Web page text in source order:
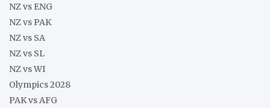
NZ vs ENG
NZ vs PAK
NZ vs SA
NZ vs SL
NZ vs WI
Olympics 2028
PAK vs AFG